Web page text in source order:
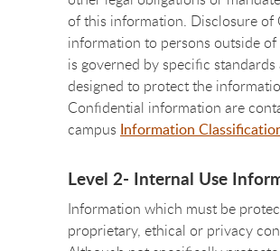
of this information. Disclosure of
information to persons outside
is governed by specific
designed to protect the
Confidential information are
campus Information
Level 2- Internal Use
Information which must be
proprietary, ethical or privacy